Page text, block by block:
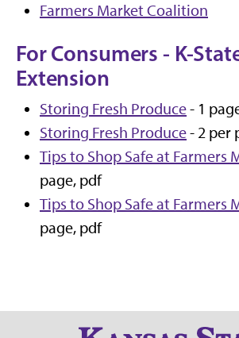
Farmers Market Coalition
For Consumers - K-
Extension
Storing Fresh Produce- 1
Storing Fresh Produce- 2 per
Tips to Shop Safe at Farmers
page, pdf
Tips to Shop Safe at Farmers
page, pdf